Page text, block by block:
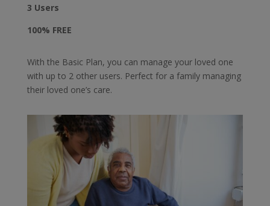
3 Users
100% FREE
With the Basic Plan, you can manage your loved one
with up to 2 other users. Perfect for a family managing
their loved one’s care.